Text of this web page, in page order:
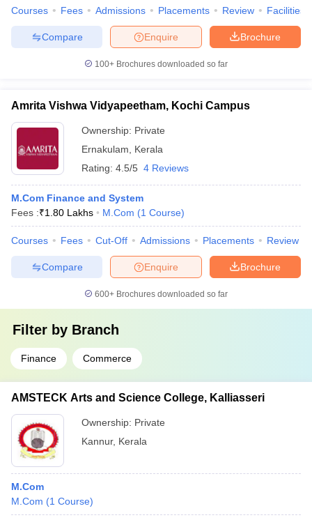
Courses Fees Admissions Placements Review Facilities
Brochure
Enquire
Compare
100+ Brochures downloaded so far
Amrita Vishwa Vidyapeetham, Kochi Campus
Ownership: Private
Ernakulam
Kerala
Rating: 4.5/5 4 Reviews
M.Com Finance and System
Fees :₹1.80 Lakhs M.Com (1 Course)
Courses Fees Cut-Off Admissions Placements Review
Brochure
Enquire
Compare
600+ Brochures downloaded so far
Filter by Branch
Finance Commerce
AMSTECK Arts and Science College, Kalliasseri
Ownership: Private
Kannur, Kerala
M.Com
M.Com (1 Course)